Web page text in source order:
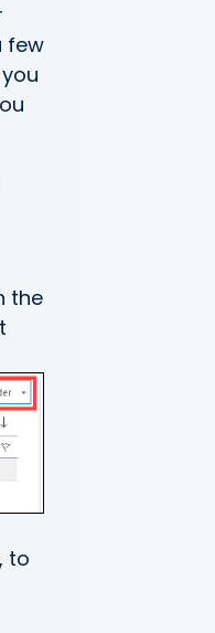
few
the
to